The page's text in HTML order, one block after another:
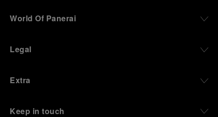
World Of Panerai
Legal
Extra
Keep in touch